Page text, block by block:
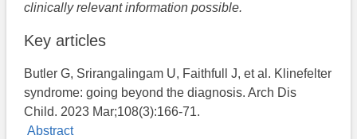
clinically relevant information possible.
Key articles
Butler G, Srirangalingam U, Faithfull J, et al. Klinefelter
syndrome: going beyond the diagnosis. Arch Dis
Child. 2023 Mar;108(3):166-71.
Abstract